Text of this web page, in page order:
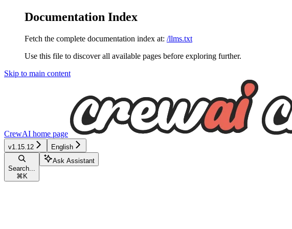
Documentation Index
Fetch the complete documentation index at: /llms.txt
Use this file to discover all available pages before exploring further.
Skip to main content
CrewAI home page
v1.15.12 English
Search...
⌘ K
Ask Assistant